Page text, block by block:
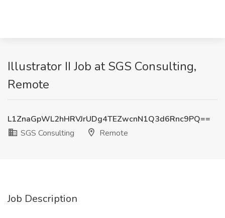
Illustrator II Job at SGS Consulting,
Remote
L1ZnaGpWL2hHRVJrUDg4TEZwcnN1Q3d6Rnc9PQ==
SGS Consulting
Remote
Job Description